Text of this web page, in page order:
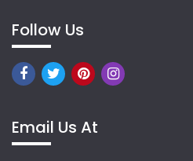
Follow Us
Email Us At